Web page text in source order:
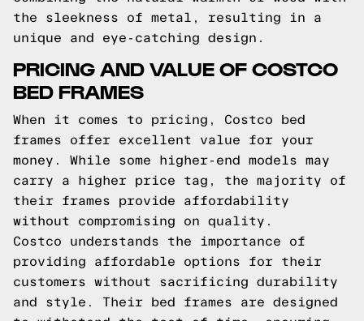
the sleekness of metal, resulting in a
unique and eye-catching design.
PRICING AND VALUE OF COSTCO
BED FRAMES
When it comes to pricing, Costco bed
frames offer excellent value for your
money. While some higher-end models may
carry a higher price tag, the majority of
their frames provide affordability
without compromising on quality.
Costco understands the importance of
providing affordable options for their
customers without sacrificing durability
and style. Their bed frames are designed